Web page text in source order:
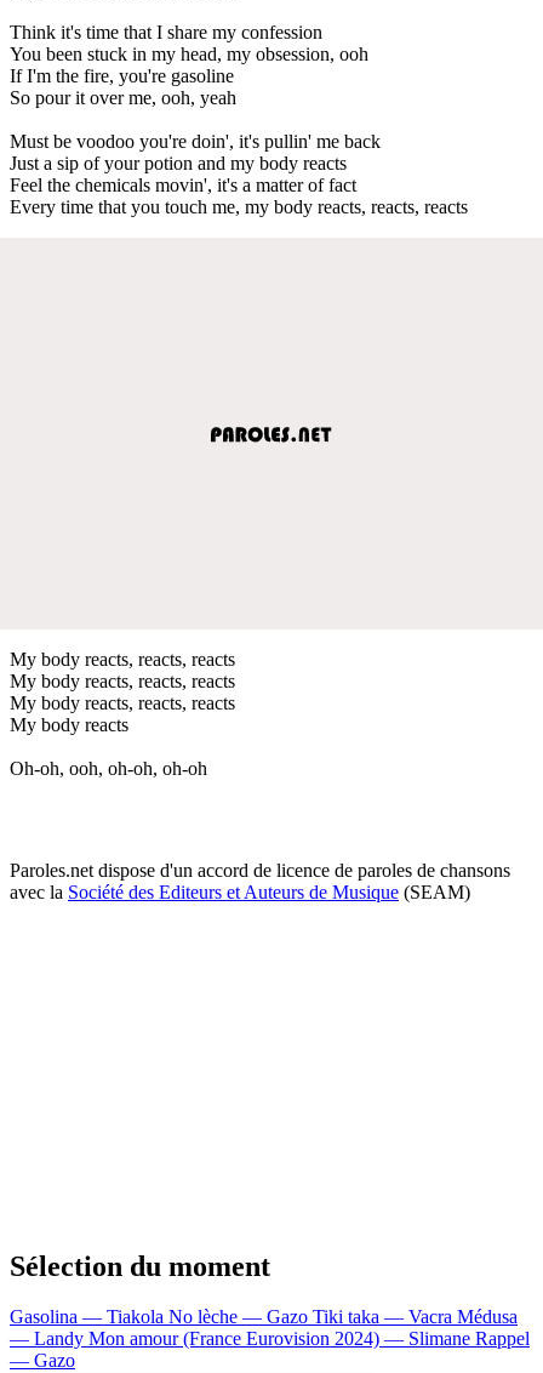
Think it's time that I share my confession
You been stuck in my head, my obsession, ooh
If I'm the fire, you're gasoline
So pour it over me, ooh, yeah
Must be voodoo you're doin', it's pullin' me back
Just a sip of your potion and my body reacts
Feel the chemicals movin', it's a matter of fact
Every time that you touch me, my body reacts, reacts, reacts
My body reacts, reacts, reacts
My body reacts, reacts, reacts
My body reacts, reacts, reacts
My body reacts
Oh-oh, ooh, oh-oh, oh-oh
Paroles.net dispose d'un accord de licence de paroles de chansons
avec la Société des Editeurs et Auteurs de Musique (SEAM)
Sélection du moment
Gasolina — Tiakola No lèche — Gazo Tiki taka — Vacra Médusa
— Landy Mon amour (France Eurovision 2024) — Slimane Rappel
— Gazo